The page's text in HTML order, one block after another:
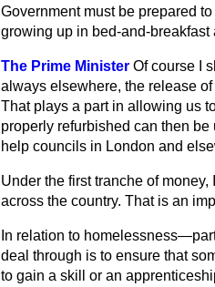
Government must be prepared
growing up in bed-and-
The Prime Minister Of course I
always elsewhere, the release
That plays a part in allowing us
properly refurbished can then be
help councils in London and
Under the first tranche of
across the country. That is an
In relation to
deal through is to ensure that
to gain a skill or an